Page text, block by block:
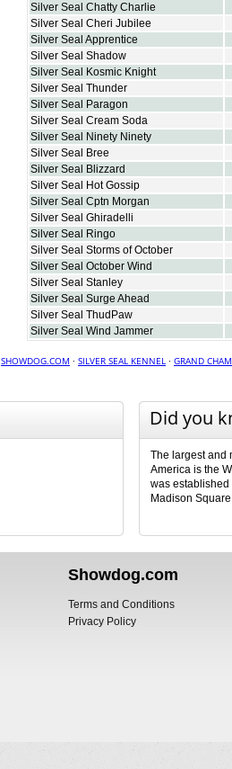
Silver Seal Chatty Charlie
Silver Seal Cheri Jubilee
Silver Seal Apprentice
Silver Seal Shadow
Silver Seal Kosmic Knight
Silver Seal Thunder
Silver Seal Paragon
Silver Seal Cream Soda
Silver Seal Ninety Ninety
Silver Seal Bree
Silver Seal Blizzard
Silver Seal Hot Gossip
Silver Seal Cptn Morgan
Silver Seal Ghiradelli
Silver Seal Ringo
Silver Seal Storms of October
Silver Seal October Wind
Silver Seal Stanley
Silver Seal Surge Ahead
Silver Seal ThudPaw
Silver Seal Wind Jammer
SHOWDOG.COM · SILVER SEAL KENNEL · GRAND
Did you
The largest and
America is the
was
Madison
Showdog.com
Terms and Conditions
Privacy Policy